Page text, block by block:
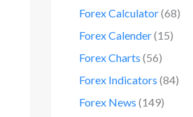
Forex Calculator(68)
Forex Calender(15)
Forex Charts (56)
Forex Indicators (84)
Forex News (149)